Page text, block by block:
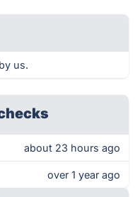
us.
about 23 hours ago
over 1 year ago